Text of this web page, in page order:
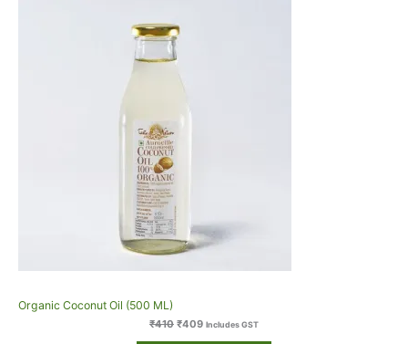
Organic Coconut Oil (500 ML)
₹410
was:
₹410.
₹409 Includes GST